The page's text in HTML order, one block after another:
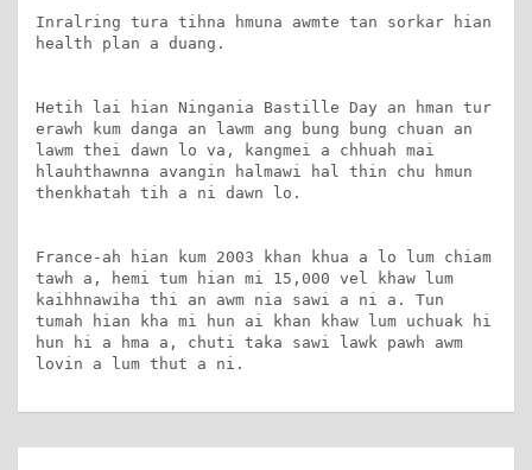
Inralring tura tihna hmuna awmte tan sorkar hian
health plan a duang.
Hetih lai hian Ningania Bastille Day an hman tur
erawh kum danga an lawm ang bung bung chuan an
lawm thei dawn lo va, kangmei a chhuah mai
hlauhthawnna avangin halmawi hal thin chu hmun
thenkhatah tih a ni dawn lo.
France-ah hian kum 2003 khan khua a lo lum chiam
tawh a, hemi tum hian mi 15,000 vel khaw lum
kaihhnawiha thi an awm nia sawi a ni a. Tun
tumah hian kha mi hun ai khan khaw lum uchuak hi
hun hi a hma a, chuti taka sawi lawk pawh awm
lovin a lum thut a ni.